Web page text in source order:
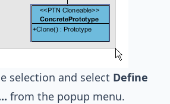
selection and select Define
from the popup menu.